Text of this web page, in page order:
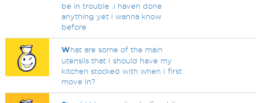
be in trouble .i haven done
anything yet i wanna know
before
What are some of the main
utensils that I should have my
kitchen stocked with when I first
move in?